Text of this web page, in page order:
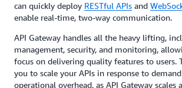
can quickly deploy RESTful APIs and
enable real-time, two-way communication.
API Gateway handles all the heavy lifting,
management, security, and monitoring,
focus on delivering quality features to users.
you to scale your APIs in response to
operational overhead, as API Gateway scales